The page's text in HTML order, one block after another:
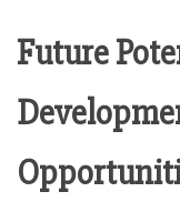
Future